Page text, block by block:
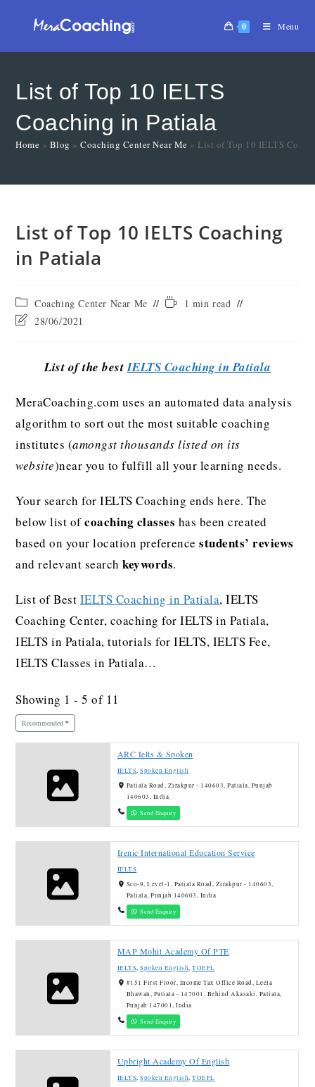
0 Menu
List of Top 10 IELTS
Coaching in Patiala
Home » Blog »Coaching Center Near Me » List of Top 10 IELTS
List of Top 10 IELTS Coaching
in Patiala
Coaching Center Near Me
1 min read
28/06/2021
List of the bestIELTS Coaching in Patiala
MeraCoaching.com uses an automated data analysis
algorithm to sort out the most suitable coaching
institutes (amongst thousands listed on its
website)near you to fulfill all your learning needs.
Your search for IELTS Coaching ends here. The
below list ofcoaching classes has been created
based on your location preferencestudents’ reviews
and relevant searchkeywords.
List of Best IELTS Coaching in Patiala, IELTS
Coaching Center, coaching for IELTS in Patiala,
IELTS in Patiala, tutorials for IELTS, IELTS Fee,
IELTS Classes in Patiala…
Showing 1 - 5 of 11
Recommended
ARC Ielts & Spoken
IELTS,Spoken English
Patiala Road, Zirakpur - 140603, Patiala, Punjab
140603, India
Send Enquiry
Irenic International Education Service
IELTS
Sco-9, Level-1, Patiala Road, Zirakpur - 140603,
Patiala, Punjab 140603, India
Send Enquiry
MAP Mohit Academy Of PTE
IELTS,Spoken English,TOEFL
#151 First Floor, Income Tax Office Road, Leela
Bhawan, Patiala - 147001, Behind Akasaki, Patiala,
Punjab 147001, India
Send Enquiry
Upbright Academy Of English
IELTS,Spoken English,TOEFL